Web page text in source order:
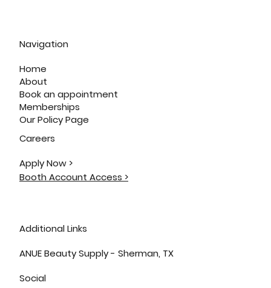
Navigation
Home
About
Book an appointment
Memberships
Our Policy Page
Careers
Apply Now >
Booth Account Access >
Additional Links
ANUE Beauty Supply - Sherman, TX
Social